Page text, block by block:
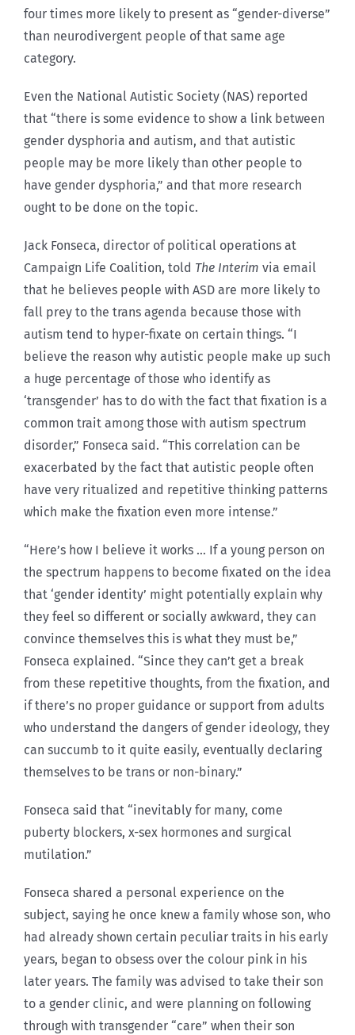
four times more likely to present as “gender-diverse”
than neurodivergent people of that same age
category.
Even the National Autistic Society (NAS) reported
that “there is some evidence to show a link between
gender dysphoria and autism, and that autistic
people may be more likely than other people to
have gender dysphoria,” and that more research
ought to be done on the topic.
Jack Fonseca, director of political operations at
Campaign Life Coalition, told The Interim via email
that he believes people with ASD are more likely to
fall prey to the trans agenda because those with
autism tend to hyper-fixate on certain things. “I
believe the reason why autistic people make up such
a huge percentage of those who identify as
‘transgender’ has to do with the fact that fixation is a
common trait among those with autism spectrum
disorder,” Fonseca said. “This correlation can be
exacerbated by the fact that autistic people often
have very ritualized and repetitive thinking patterns
which make the fixation even more intense.”
“Here’s how I believe it works … If a young person on
the spectrum happens to become fixated on the idea
that ‘gender identity’ might potentially explain why
they feel so different or socially awkward, they can
convince themselves this is what they must be,”
Fonseca explained. “Since they can’t get a break
from these repetitive thoughts, from the fixation, and
if there’s no proper guidance or support from adults
who understand the dangers of gender ideology, they
can succumb to it quite easily, eventually declaring
themselves to be trans or non-binary.”
Fonseca said that “inevitably for many, come
puberty blockers, x-sex hormones and surgical
mutilation.”
Fonseca shared a personal experience on the
subject, saying he once knew a family whose son, who
had already shown certain peculiar traits in his early
years, began to obsess over the colour pink in his
later years. The family was advised to take their son
to a gender clinic, and were planning on following
through with transgender “care” when their son